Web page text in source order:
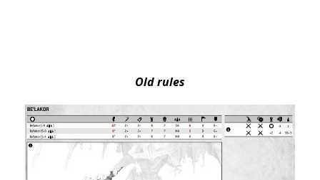
Old rules